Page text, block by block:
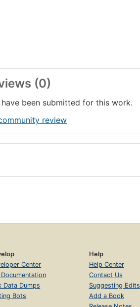
(0)
been submitted for this work.
review
Center
Documentation
Data Dumps
Bots
Help
Help Center
Contact Us
Suggesting Edits
Add a Book